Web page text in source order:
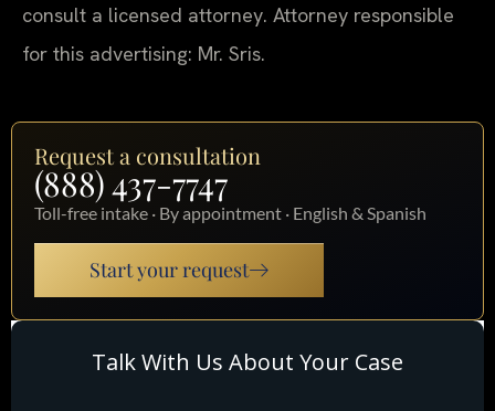
consult a licensed attorney. Attorney responsible
for this advertising: Mr. Sris.
Request a consultation
(888) 437-7747
Toll-free intake · By appointment · English & Spanish
Start your request